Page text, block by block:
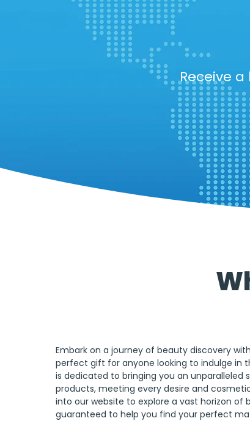
Receive
Embark on a journey of beauty discovery
perfect gift for anyone looking to indulge in
is dedicated to bringing you an unparalleled
products, meeting every desire and
into our website to explore a vast horizon of
guaranteed to help you find your perfect